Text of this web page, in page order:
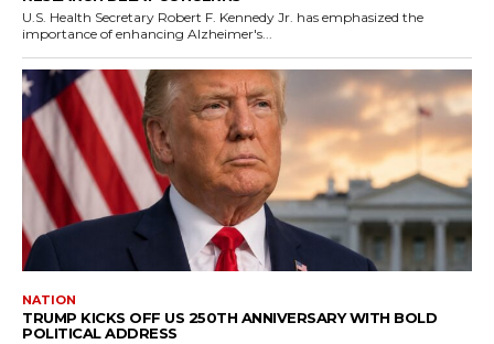
U.S. Health Secretary Robert F. Kennedy Jr. has emphasized the
importance of enhancing Alzheimer's...
NATION
TRUMP KICKS OFF US 250TH ANNIVERSARY WITH BOLD
POLITICAL ADDRESS